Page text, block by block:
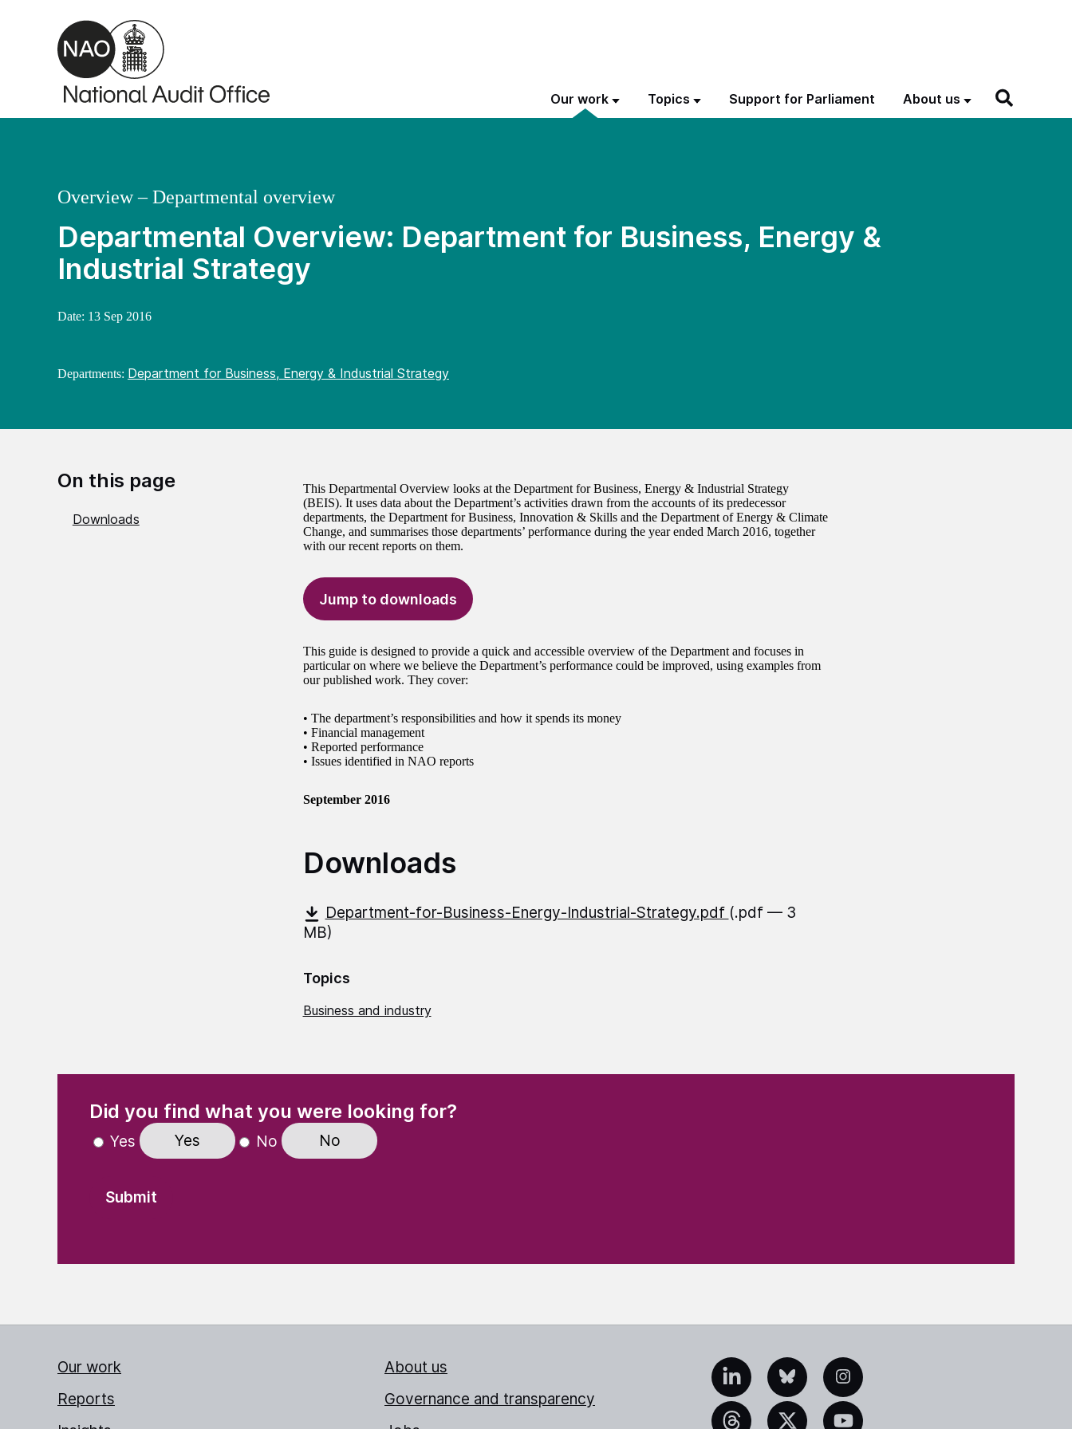
Skip to main content
Our work Topics Support for Parliament About us
Departmental Overview: Department for Business, Energy &
Industrial Strategy
Overview – Departmental overview
Date: 13 Sep 2016
Departments: Department for Business, Energy & Industrial Strategy
On this page
Downloads
This Departmental Overview looks at the Department for Business, Energy & Industrial Strategy
(BEIS). It uses data about the Department’s activities drawn from the accounts of its predecessor
departments, the Department for Business, Innovation & Skills and the Department of Energy & Climate
Change, and summarises those departments’ performance during the year ended March 2016, together
with our recent reports on them.
Jump to downloads
This guide is designed to provide a quick and accessible overview of the Department and focuses in
particular on where we believe the Department’s performance could be improved, using examples from
our published work. They cover:
• The department’s responsibilities and how it spends its money
• Financial management
• Reported performance
• Issues identified in NAO reports
September 2016
Downloads
Department-for-Business-Energy-Industrial-Strategy.pdf (.pdf — 3
MB)
Topics
Business and industry
Did you find what you were looking for?(Required)
Yes Yes No No
Our work
Reports
About us
Governance and transparency
LinkedInBlueskyInstagram